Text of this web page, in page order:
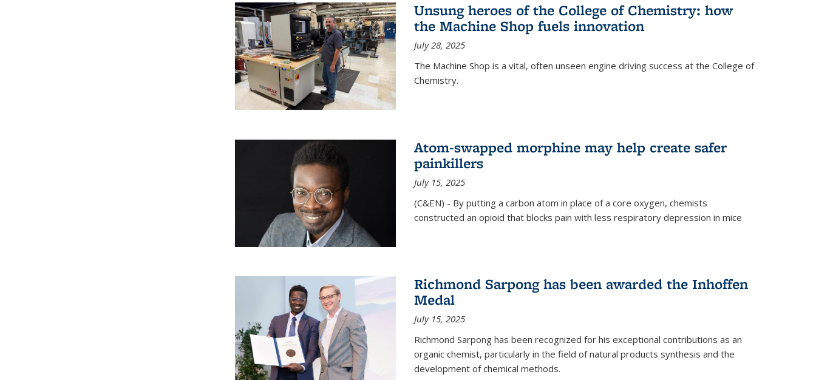
Unsung heroes of the College of Chemistry: how
the Machine Shop fuels innovation
July 28, 2025
The Machine Shop is a vital, often unseen engine driving success at the College of
Chemistry.
Atom-swapped morphine may help create safer
painkillers
July 15, 2025
(C&EN) - By putting a carbon atom in place of a core oxygen, chemists
constructed an opioid that blocks pain with less respiratory depression in mice
Richmond Sarpong has been awarded the Inhoffen
Medal
July 15, 2025
Richmond Sarpong has been recognized for his exceptional contributions as an
organic chemist, particularly in the field of natural products synthesis and the
development of chemical methods.